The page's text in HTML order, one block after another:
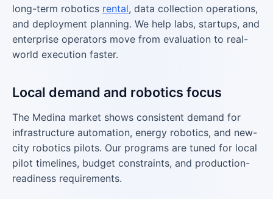
long-term robotics rental, data collection operations,
and deployment planning. We help labs, startups, and
enterprise operators move from evaluation to real-
world execution faster.
Local demand and robotics focus
The Medina market shows consistent demand for
infrastructure automation, energy robotics, and new-
city robotics pilots. Our programs are tuned for local
pilot timelines, budget constraints, and production-
readiness requirements.